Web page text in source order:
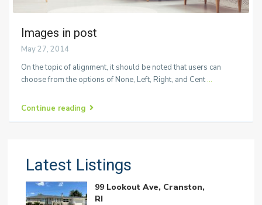
Images in post
May 27, 2014
On the topic of alignment, it should be noted that users can
choose from the options of None, Left, Right, and Cent ...
Continue reading
Latest Listings
99 Lookout Ave, Cranston,
RI